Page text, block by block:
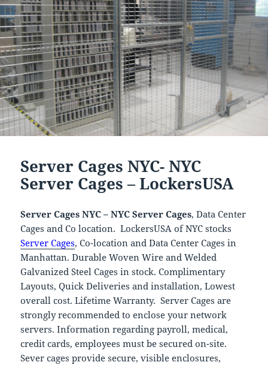
Server Cages NYC- NYC
Server Cages – LockersUSA
Server Cages NYC – NYC Server Cages, Data Center
Cages and Co location. LockersUSA of NYC stocks
Server Cages, Co-location and Data Center Cages in
Manhattan. Durable Woven Wire and Welded
Galvanized Steel Cages in stock. Complimentary
Layouts, Quick Deliveries and installation, Lowest
overall cost. Lifetime Warranty. Server Cages are
strongly recommended to enclose your network
servers. Information regarding payroll, medical,
credit cards, employees must be secured on-site.
Sever cages provide secure, visible enclosures,